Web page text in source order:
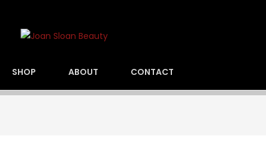
SHOP ABOUT CONTACT